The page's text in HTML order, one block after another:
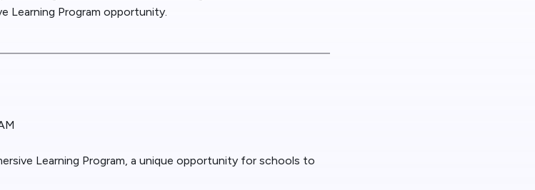
Learning Program opportunity.
Learning Program, a unique opportunity for schools to